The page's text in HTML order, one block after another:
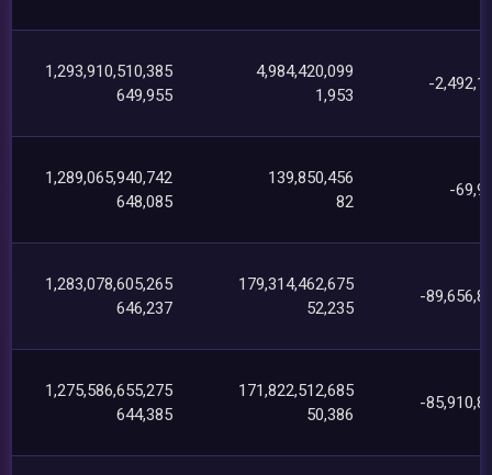
1,293,910,510,385
649,955
4,984,420,099
1,953
-
1,289,065,940,742
648,085
139,850,456
82
-
1,283,078,605,265
646,237
179,314,462,675
52,235
-
1,275,586,655,275
644,385
171,822,512,685
50,386
-